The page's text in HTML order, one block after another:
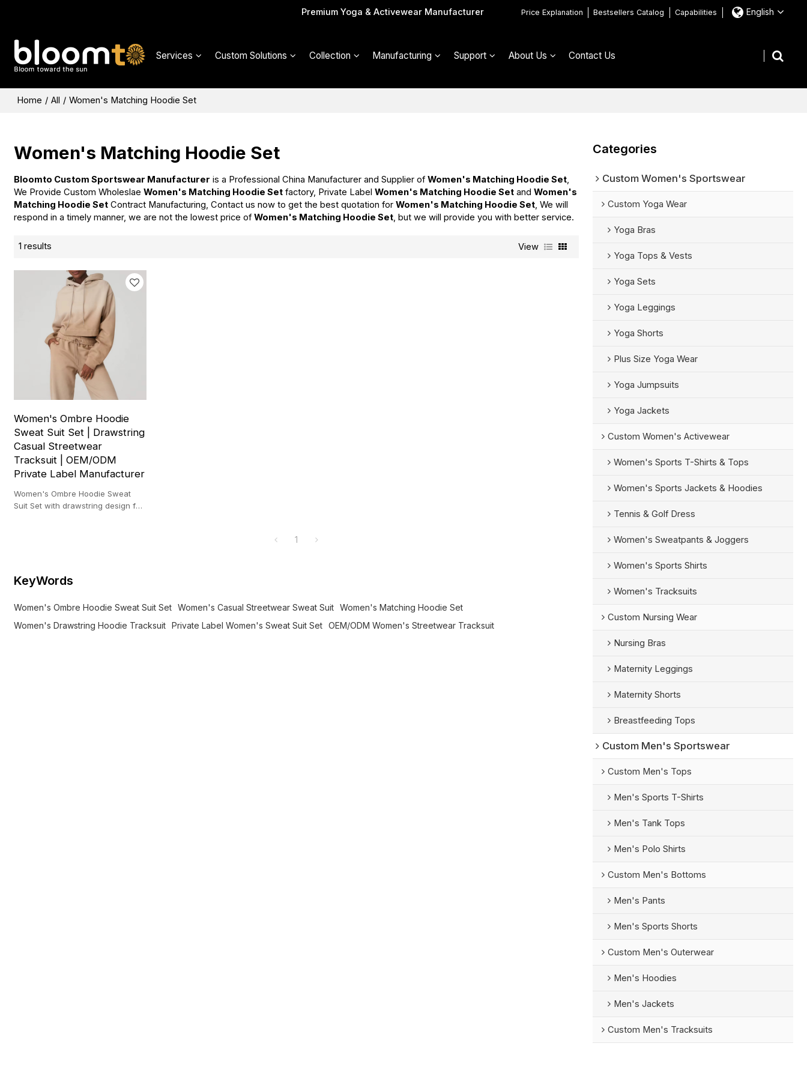
Premium Yoga & Activewear Manufacturer Price Explanation Bestsellers Catalog Capabilities English
Services Custom Solutions Collection Manufacturing Support About Us Contact Us
Home / All / Women's Matching Hoodie Set
Women's Matching Hoodie Set
Bloomto Custom Sportswear Manufacturer is a Professional China Manufacturer and Supplier ofWomen's Matching Hoodie Set,
We Provide Custom WholeslaeWomen's Matching Hoodie Set factory, Private LabelWomen's Matching Hoodie Set andWomen's
Matching Hoodie Set Contract Manufacturing, Contact us now to get the best quotation forWomen's Matching Hoodie Set, We will
respond in a timely manner, we are not the lowest price ofWomen's Matching Hoodie Set, but we will provide you with better service.
1 results View
Women's Ombre Hoodie
Sweat Suit Set | Drawstring
Casual Streetwear
Tracksuit | OEM/ODM
Private Label Manufacturer
Women's Ombre Hoodie Sweat
Suit Set with drawstring design for
1
KeyWords
Women's Ombre Hoodie Sweat Suit Set Women's Casual Streetwear Sweat Suit
Women's Matching Hoodie Set
Women's Drawstring Hoodie Tracksuit
Private Label Women's Sweat Suit Set OEM/ODM Women's Streetwear Tracksuit
Categories
Custom Women's Sportswear
Custom Yoga Wear
Yoga Bras
Yoga Tops & Vests
Yoga Sets
Yoga Leggings
Yoga Shorts
Plus Size Yoga Wear
Yoga Jumpsuits
Yoga Jackets
Custom Women's Activewear
Women's Sports T-Shirts & Tops
Women's Sports Jackets & Hoodies
Tennis & Golf Dress
Women's Sweatpants & Joggers
Women's Sports Shirts
Women's Tracksuits
Custom Nursing Wear
Nursing Bras
Maternity Leggings
Maternity Shorts
Breastfeeding Tops
Custom Men's Sportswear
Custom Men's Tops
Men's Sports T-Shirts
Men's Tank Tops
Men's Polo Shirts
Custom Men's Bottoms
Men's Pants
Men's Sports Shorts
Custom Men's Outerwear
Men's Hoodies
Men's Jackets
Custom Men's Tracksuits